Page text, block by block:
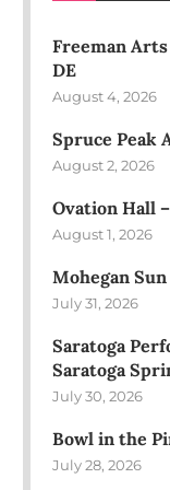
Freeman
DE
August 4, 2026
Spruce Peak
August 2, 2026
Ovation Hall
August 1, 2026
Mohegan
July 31, 2026
Saratoga
Saratoga
July 30, 2026
Bowl in the
July 28, 2026